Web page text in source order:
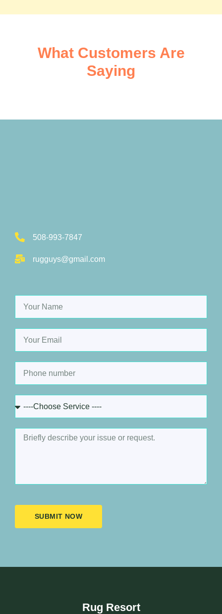
What Customers Are
Saying
508-993-7847
rugguys@gmail.com
SUBMIT NOW
Rug Resort